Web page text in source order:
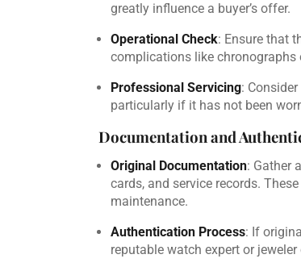
greatly influence a buyer’s offer.
Operational Check: Ensure that
complications like chronographs
Professional Servicing:
particularly if it has not been
Documentation and
Original Documentation: Gather
cards, and service records.
maintenance.
Authentication Process: If
reputable watch expert or